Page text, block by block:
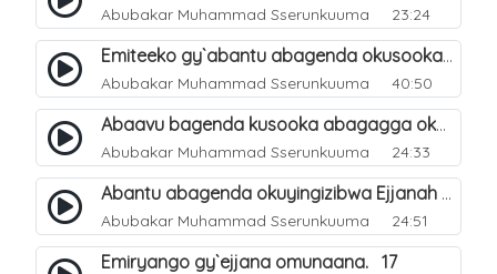
Abubakar Muhammad Sserunkuuma 23:24
Emiteeko gy`abantu abagenda okusooka okuyingira Ejjanah. 9
Abubakar Muhammad Sserunkuuma 40:50
Abaavu bagenda kusooka abagagga okuyingira Ejjanah. 10
Abubakar Muhammad Sserunkuuma 24:33
Abantu abagenda okuyingizibwa Ejjanah oluvvannyuma lw`okwokebwa ku muliro. 11
Abubakar Muhammad Sserunkuuma 24:51
Emiryango gy`ejjana omunaana. 17